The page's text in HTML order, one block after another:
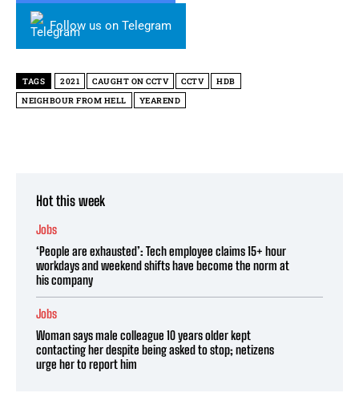
Follow us on Telegram
TAGS 2021 CAUGHT ON CCTV CCTV
HDB
NEIGHBOUR FROM HELL
YEAREND
Hot this week
Jobs
‘People are exhausted’: Tech employee claims 15+ hour
workdays and weekend shifts have become the norm at
his company
Jobs
Woman says male colleague 10 years older kept
contacting her despite being asked to stop; netizens
urge her to report him